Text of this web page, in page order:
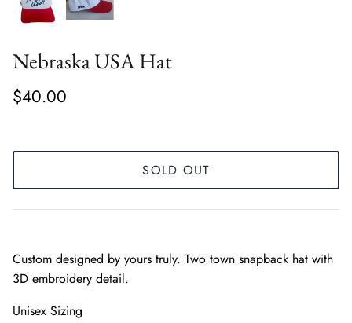
Nebraska USA Hat
$40.00
SOLD OUT
Custom designed by yours truly. Two town snapback hat with
3D embroidery detail.
Unisex Sizing